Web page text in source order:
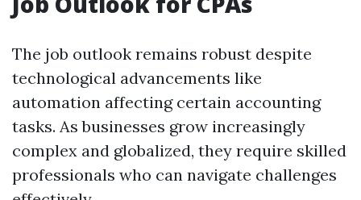
The job outlook remains robust despite
technological advancements like
automation affecting certain accounting
tasks. As businesses grow increasingly
complex and globalized, they require skilled
professionals who can navigate challenges